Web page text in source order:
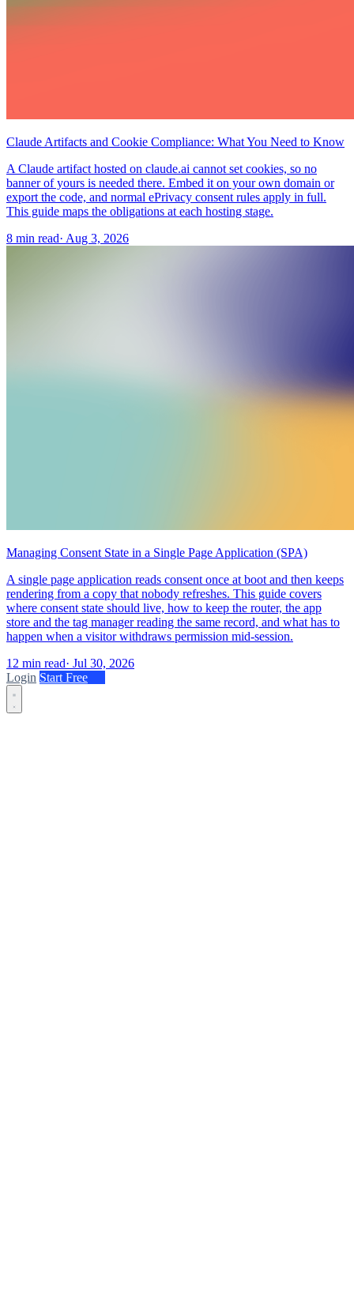
Claude Artifacts and Cookie Compliance: What You Need to Know
A Claude artifact hosted on claude.ai cannot set cookies, so no
banner of yours is needed there. Embed it on your own domain or
export the code, and normal ePrivacy consent rules apply in full.
This guide maps the obligations at each hosting stage.
8 min read· Aug 3, 2026
Managing Consent State in a Single Page Application (SPA)
A single page application reads consent once at boot and then keeps
rendering from a copy that nobody refreshes. This guide covers
where consent state should live, how to keep the router, the app
store and the tag manager reading the same record, and what has to
happen when a visitor withdraws permission mid-session.
12 min read· Jul 30, 2026
Login Start Free